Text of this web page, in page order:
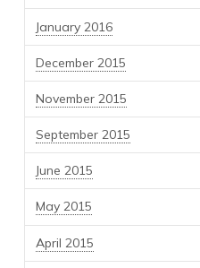
January 2016
December 2015
November 2015
September 2015
June 2015
May 2015
April 2015